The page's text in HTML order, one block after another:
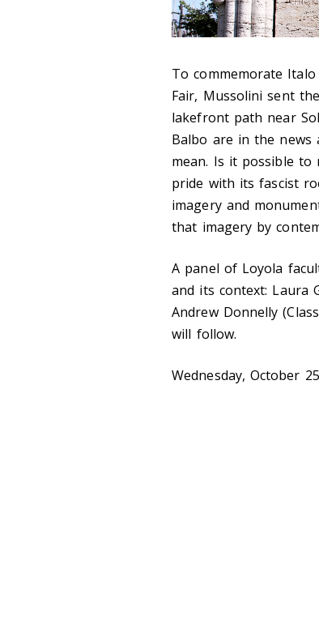
To commemorate
Fair, Mussolini sent
lakefront path near
Balbo are in the news
mean. Is it possible to
pride with its fascist
imagery and
that imagery by
A panel of Loyola
and its context: Laura
Andrew Donnelly
will follow.
Wednesday, October